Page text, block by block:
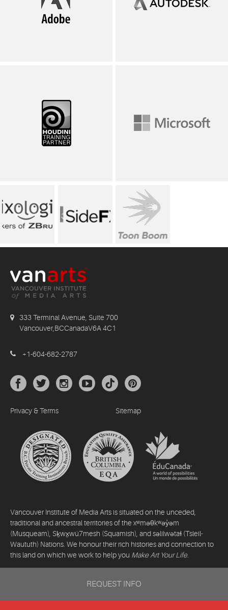
333 Terminal Avenue, Suite 700
Vancouver,BCCanadaV6A 4C1
+1-604-682-2787
Privacy & Terms Sitemap
Vancouver Institute of Media Arts is situated on the unceded,
traditional and ancestral territories of the xʷməθkʷəy̓əm
(Musqueam), Sḵwx̱wú7mesh (Squamish), and səlilwətaɬ (Tsleil-
Waututh) Nations. We honour their rich histories and connection to
this land on which we work to help you Make Art Your Life
REQUEST INFO